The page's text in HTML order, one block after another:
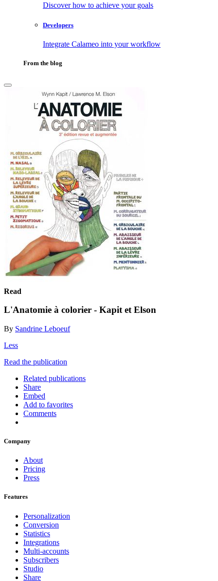
Discover how to achieve your goals
Developers
Integrate Calameo into your workflow
From the blog
Read
L'Anatomie à colorier - Kapit et Elson
By Sandrine Leboeuf
Less
Read the publication
Related publications
Share
Embed
Add to favorites
Comments
Company
About
Pricing
Press
Features
Personalization
Conversion
Statistics
Integrations
Multi-accounts
Subscribers
Studio
Share